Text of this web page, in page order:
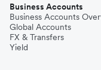
Mexico
Business Accounts
Business Accounts
Global Accounts
FX & Transfers
Yield